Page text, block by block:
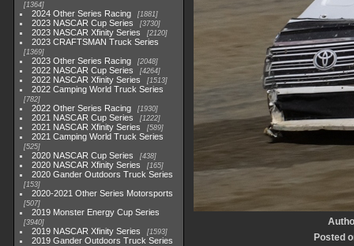
1364
2024 Other Series Racing 1881
2023 NASCAR Cup Series 3730
2023 NASCAR Xfinity Series 2120
2023 CRAFTSMAN Truck Series
1369
2023 Other Series Racing 2048
2022 NASCAR Cup Series 4264
2022 NASCAR Xfinity Series 1513
2022 Camping World Truck Series
782
2022 Other Series Racing 1930
2021 NASCAR Cup Series 1222
2021 NASCAR Xfinity Series 589
2021 Camping World Truck Series
525
2020 NASCAR Cup Series 438
2020 NASCAR Xfinity Series 165
2020 Gander Outdoors Truck Series
153
2020-2021 Other Series Motorsports
507
2019 Monster Energy Cup Series
3940
2019 NASCAR Xfinity Series 1593
2019 Gander Outdoors Truck Series
Posted